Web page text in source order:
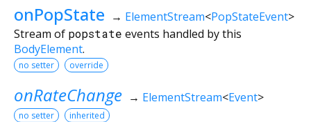
onPopState → ElementStream<PopStateEvent>
Stream of popstate events handled by this
BodyElement.
no setter override
onRateChange → ElementStream<Event>
no setter inherited